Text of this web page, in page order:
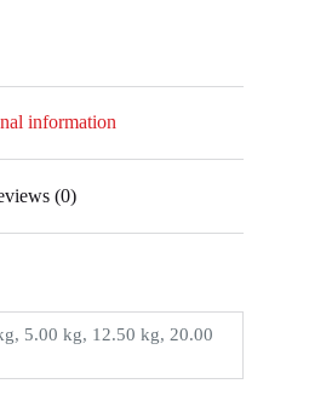
information
(0)
5.00 kg, 12.50 kg, 20.00